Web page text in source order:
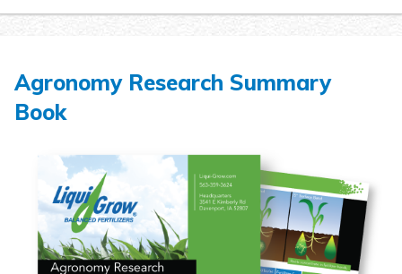
Agronomy Research Summary
Book